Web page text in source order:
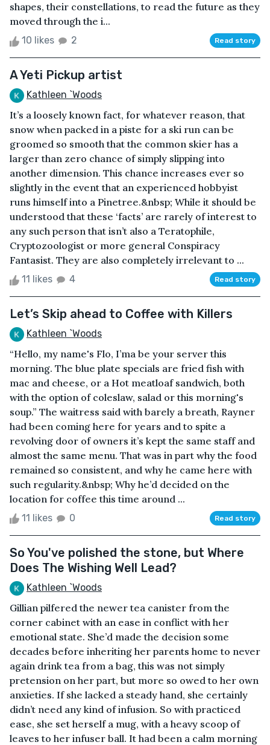
shapes, their constellations, to read the future as they
moved through the i...
10 likes 2 Read story
A Yeti Pickup artist
Kathleen `Woods
It’s a loosely known fact, for whatever reason, that
snow when packed in a piste for a ski run can be
groomed so smooth that the common skier has a
larger than zero chance of simply slipping into
another dimension. This chance increases ever so
slightly in the event that an experienced hobbyist
runs himself into a Pinetree.&nbsp; While it should be
understood that these ‘facts’ are rarely of interest to
any such person that isn’t also a Teratophile,
Cryptozoologist or more general Conspiracy
Fantasist. They are also completely irrelevant to ...
11 likes 4 Read story
Let’s Skip ahead to Coffee with Killers
Kathleen `Woods
“Hello, my name's Flo, I’ma be your server this
morning. The blue plate specials are fried fish with
mac and cheese, or a Hot meatloaf sandwich, both
with the option of coleslaw, salad or this morning's
soup.” The waitress said with barely a breath, Rayner
had been coming here for years and to spite a
revolving door of owners it’s kept the same staff and
almost the same menu. That was in part why the food
remained so consistent, and why he came here with
such regularity.&nbsp; Why he’d decided on the
location for coffee this time around ...
11 likes 0 Read story
So You've polished the stone, but Where
Does The Wishing Well Lead?
Kathleen `Woods
Gillian pilfered the newer tea canister from the
corner cabinet with an ease in conflict with her
emotional state. She’d made the decision some
decades before inheriting her parents home to never
again drink tea from a bag, this was not simply
pretension on her part, but more so owed to her own
anxieties. If she lacked a steady hand, she certainly
didn’t need any kind of infusion. So with practiced
ease, she set herself a mug, with a heavy scoop of
leaves to her infuser ball. It had been a calm morning